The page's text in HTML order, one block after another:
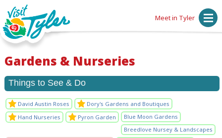
Meet in Tyler
Gardens & Nurseries
Things to See & Do
David Austin Roses
Dory's Gardens and Boutiques
Hand Nurseries
Pyron Garden
Blue Moon Gardens
Breedlove Nursey & Landscapes